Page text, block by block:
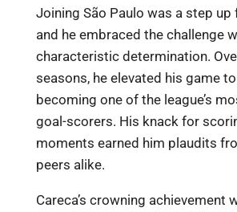
Joining São Paulo was a step up
and he embraced the challenge
characteristic determination.
seasons, he elevated his game
becoming one of the league’s
goal-scorers. His knack for
moments earned him plaudits
peers alike.
Careca’s crowning achievement